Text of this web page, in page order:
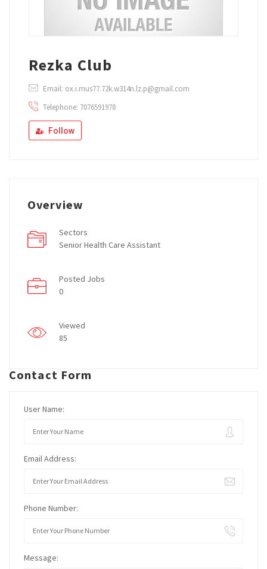
Rezka Club
Email: ox.i.mus77.72k.w314n.lz.p@gmail.com
Telephone: 7076591978
Follow
Overview
Sectors
Senior Health Care Assistant
Posted Jobs
0
Viewed
85
Contact Form
User Name:
Email Address:
Phone Number:
Message: